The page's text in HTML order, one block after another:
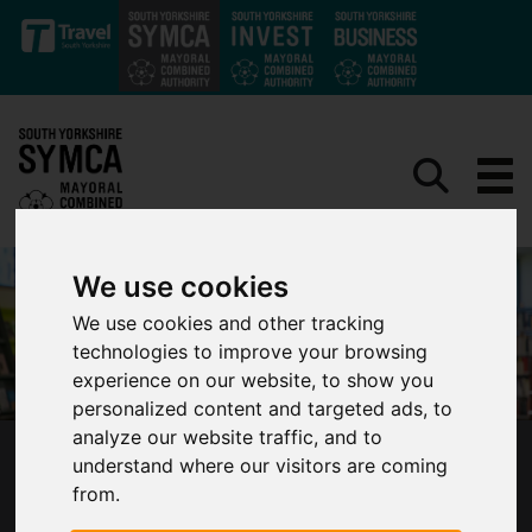
We use cookies
We use cookies and other tracking
technologies to improve your browsing
experience on our website, to show you
personalized content and targeted ads, to
analyze our website traffic, and to
understand where our visitors are coming
from.
Skip to main content
MAJOR DEVOLUTION MILESTONE AS LOCAL
SKILLS SUPPORT FOR SOUTH YORKSHIRE’S